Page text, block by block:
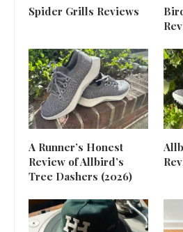
Spider Grills Reviews
A Runner’s Honest
Review of Allbird’s
Tree Dashers (2026)